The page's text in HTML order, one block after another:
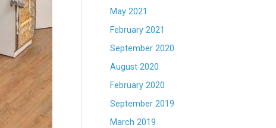
May 2021
February 2021
September 2020
August 2020
February 2020
September 2019
March 2019